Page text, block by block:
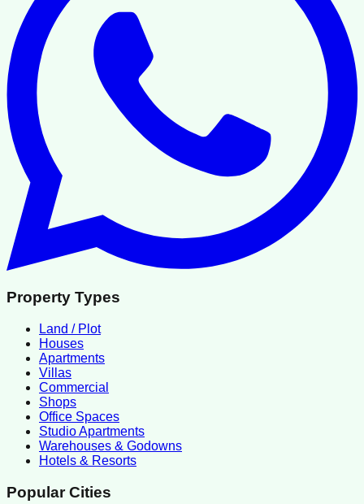
Property Types
Land / Plot
Houses
Apartments
Villas
Commercial
Shops
Office Spaces
Studio Apartments
Warehouses & Godowns
Hotels & Resorts
Popular Cities